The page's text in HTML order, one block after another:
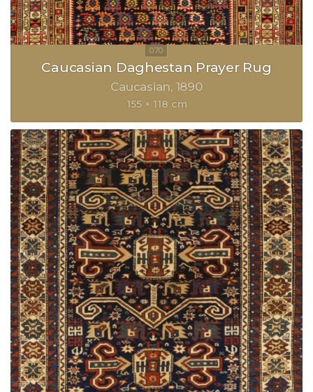
Caucasian Daghestan Prayer Rug
Caucasian 1890
155 × 118 cm